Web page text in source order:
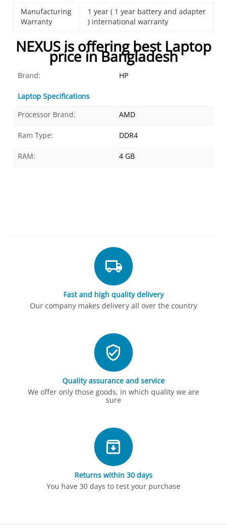
Manufacturing
Warranty
1 year ( 1 year battery and adapter
) international warranty
NEXUS is offering best Laptop
price in Bangladesh
Brand: HP
Laptop Specifications
Processor Brand:
AMD
Ram Type: DDR4
RAM: 4 GB
Fast and high quality delivery
Our company makes delivery all over the country
Quality assurance and service
We offer only those goods, in which quality we are
sure
Returns within 30 days
You have 30 days to test your purchase